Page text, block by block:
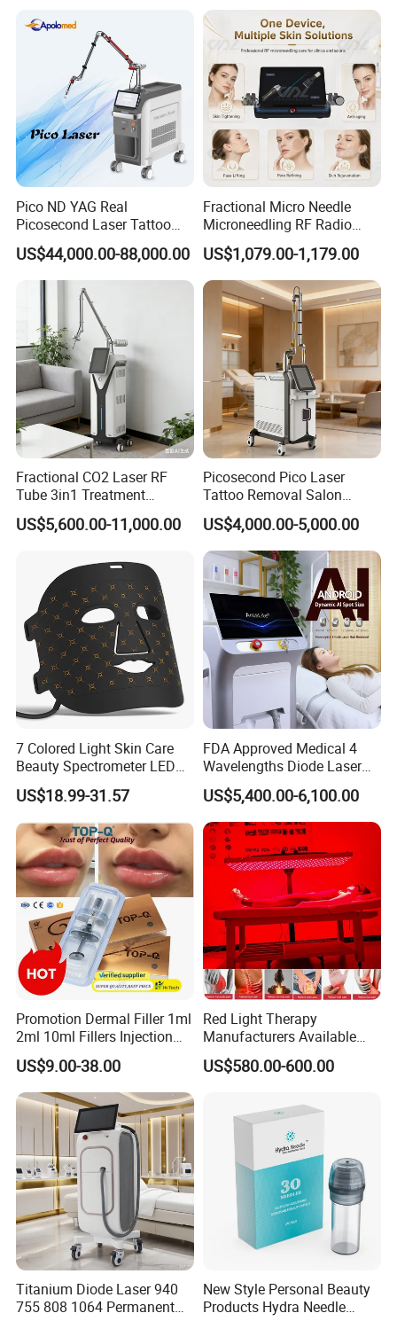
Using Effects
Pressotherapy can be used in conjunction with seaweed wraps
to detoxify, firm, tone, improve circulation and increase
lymphatic drainage. A great, relaxing alternative to liposuction,
Pico ND YAG Real
Picosecond Laser Tattoo
Removal Machine Skin
Rejuvenation
US$44,000.00-88,000.00
Fractional Micro Needle
Microneedling RF Radio
Frequency Microneedle Skin
Tightening Salon Use RF
Beauty Product
US$1,079.00-1,179.00
Fractional CO2 Laser RF
Tube 3in1 Treatment
System Scar Acne Removal
Machine
US$5,600.00-11,000.00
Picosecond Pico Laser
Tattoo Removal Salon
Equipment for Dark Spot
Tattoo Removal
US$4,000.00-5,000.00
7 Colored Light Skin Care
Beauty Spectrometer LED
Face Mask
US$18.99-31.57
FDA Approved Medical 4
Wavelengths Diode Laser
Hair Removal Machine for
Clinic and Salon
US$5,400.00-6,100.00
Promotion Dermal Filler 1ml
2ml 10ml Fillers Injection
Lip Nose Hyaluronic Acid
Gel Super Derm for Face
Body
US$9.00-38.00
Red Light Therapy
Manufacturers Available
Stock Therapi LED Lamp
Device Lghting Wholesale
Supplier in China Company
US$580.00-600.00
Titanium Diode Laser 940
755 808 1064 Permanent
New Style Personal Beauty
Products Hydra Needle